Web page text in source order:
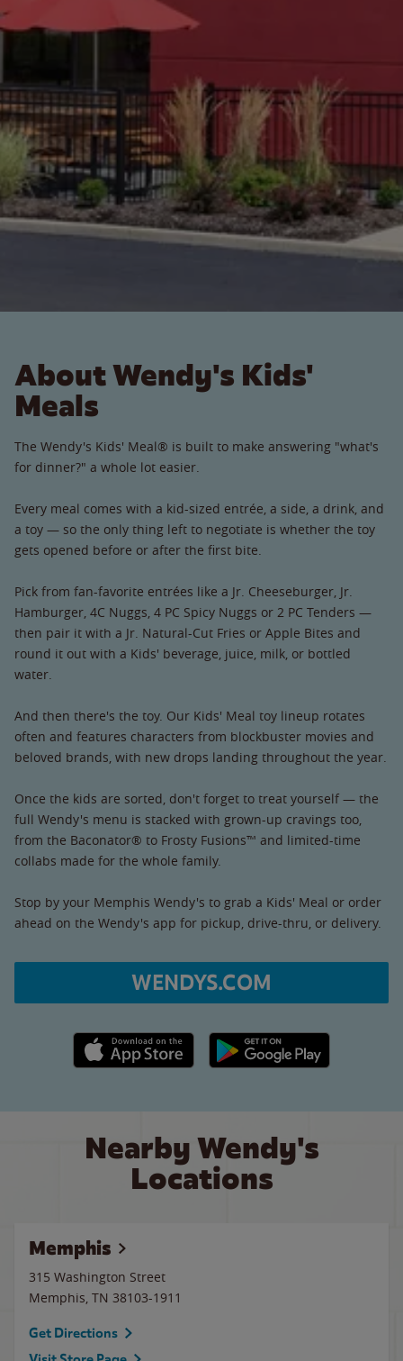
About Wendy's Kids'
Meals
The Wendy's Kids' Meal® is built to make answering "what's
for dinner?" a whole lot easier.
Every meal comes with a kid-sized entrée, a side, a drink, and
a toy — so the only thing left to negotiate is whether the toy
gets opened before or after the first bite.
Pick from fan-favorite entrées like a Jr. Cheeseburger, Jr.
Hamburger, 4C Nuggs, 4 PC Spicy Nuggs or 2 PC Tenders —
then pair it with a Jr. Natural-Cut Fries or Apple Bites and
round it out with a Kids' beverage, juice, milk, or bottled
water.
And then there's the toy. Our Kids' Meal toy lineup rotates
often and features characters from blockbuster movies and
beloved brands, with new drops landing throughout the year.
Once the kids are sorted, don't forget to treat yourself — the
full Wendy's menu is stacked with grown-up cravings too,
from the Baconator® to Frosty Fusions™ and limited-time
collabs made for the whole family.
Stop by your Memphis Wendy's to grab a Kids' Meal or order
ahead on the Wendy's app for pickup, drive-thru, or delivery.
WENDYS.COM
Apple App Store link Google Play link
Nearby Wendy's
Locations
Memphis
315 Washington Street
Memphis, TN 38103-1911
Get Directions